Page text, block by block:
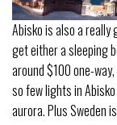
Abisko is also a
get either a sleeping
around $100 one-
so few lights in
aurora. Plus Sweden